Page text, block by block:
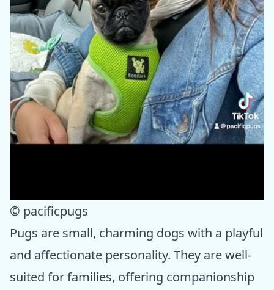
© pacificpugs
Pugs are small, charming dogs with a playful
and affectionate personality. They are well-
suited for families, offering companionship